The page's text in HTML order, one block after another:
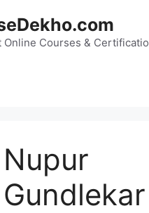
Online Courses &
Nupur
Gundlekar